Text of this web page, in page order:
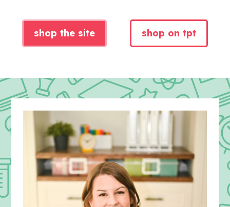
shop the site shop on tpt